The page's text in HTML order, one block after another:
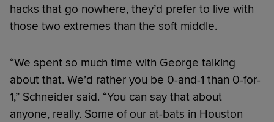
hacks that go nowhere, they’d prefer to live with
those two extremes than the soft middle.
“We spent so much time with George talking
about that. We’d rather you be 0-and-1 than 0-for-
1,” Schneider said. “You can say that about
anyone, really. Some of our at-bats in Houston